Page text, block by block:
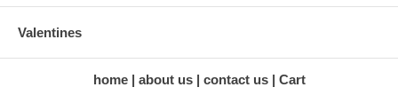
Valentines
home about us contact us Cart